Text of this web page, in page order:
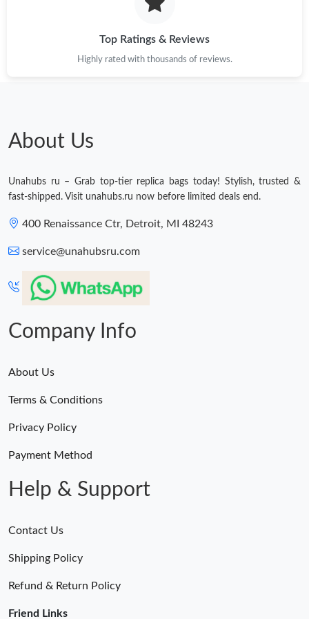
Just Sold: Chris from Detroit on Jul 11, 2026 at 12:00 PM.
Just Sold: Megan from Chicago on Jul 21, 2026 at 12:01 PM.
Just Sold: Wendy from San Diego on Jul 05, 2026 at 6:35 PM.
Just Sold: Liam from Sacramento on Jun 10, 2026 at 3:17 PM.
Top Ratings & Reviews
Highly rated with thousands of reviews.
About Us
Unahubs ru – Grab top-tier replica bags today! Stylish, trusted &
fast-shipped. Visit unahubs.ru now before limited deals end.
400 Renaissance Ctr, Detroit, MI 48243
service@unahubsru.com
Company Info
About Us
Terms & Conditions
Privacy Policy
Payment Method
Help & Support
Contact Us
Shipping Policy
Refund & Return Policy
Friend Links